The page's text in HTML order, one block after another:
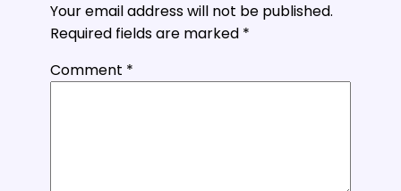
Your email address will not be published.
Required fields are marked *
Comment *